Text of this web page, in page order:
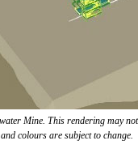
Mine. This rendering may not
colours are subject to change.